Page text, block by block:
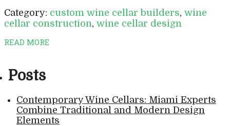
Category: custom wine cellar builders, wine
cellar construction, wine cellar design
READ MORE
Posts
Contemporary Wine Cellars: Miami Experts
Combine Traditional and Modern Design
Elements